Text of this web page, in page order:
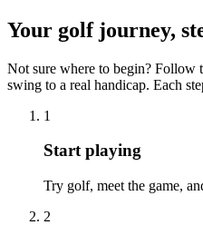
Your golf journey,
Not sure where to begin? Follow
swing to a real handicap. Each
1
Start playing
Try golf, meet the game,
2